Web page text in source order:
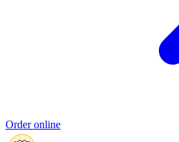
Order online